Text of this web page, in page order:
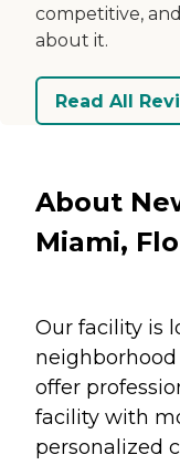
competitive,
about it.
Read All
About
Miami,
Our facility is
neighborhood
offer
facility with
personalized